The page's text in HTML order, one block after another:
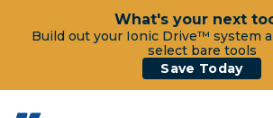
What's your next
Build out your Ionic Drive™ system
select bare tools
Save Today